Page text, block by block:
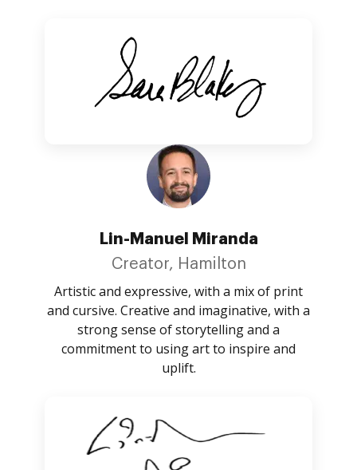
Lin-Manuel Miranda
Creator, Hamilton
Artistic and expressive, with a mix of print
and cursive. Creative and imaginative, with a
strong sense of storytelling and a
commitment to using art to inspire and
uplift.